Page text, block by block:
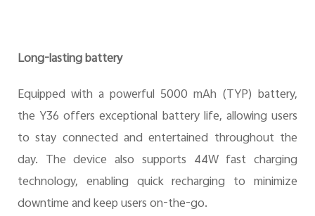
Long-lasting battery
Equipped with a powerful 5000 mAh (TYP) battery,
the Y36 offers exceptional battery life, allowing users
to stay connected and entertained throughout the
day. The device also supports 44W fast charging
technology, enabling quick recharging to minimize
downtime and keep users on-the-go.